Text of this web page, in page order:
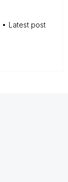
Latest post